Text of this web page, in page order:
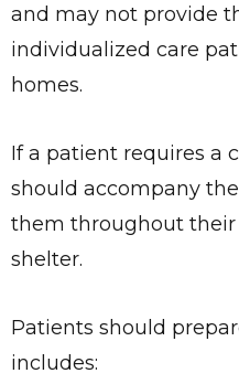
and may not provide
individualized care
homes.
If a patient requires a
should accompany
them throughout their
shelter.
Patients should
includes: